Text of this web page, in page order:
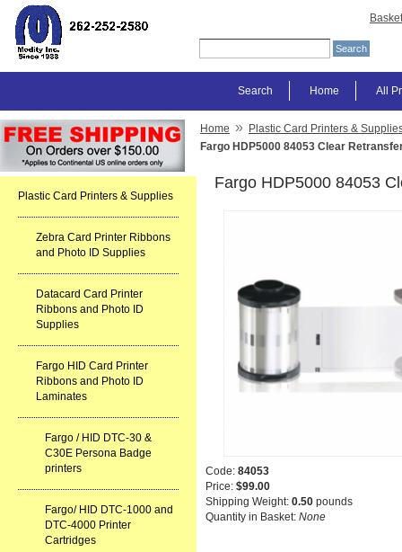
Basket
All
Home
Search
Plastic Card Printers & Supplies
Zebra Card Printer Ribbons
and Photo ID Supplies
Datacard Card Printer
Ribbons and Photo ID
Supplies
Fargo HID Card Printer
Ribbons and Photo ID
Laminates
Fargo / HID DTC-30 &
C30E Persona Badge
printers
Fargo/ HID DTC-1000 and
DTC-4000 Printer
Cartridges
Home » Plastic Card Printers &
Fargo HDP5000 84053 Clear
Fargo HDP5000 84053
Code: 84053
Price: $99.00
Shipping Weight: 0.50 pounds
Quantity in Basket: None